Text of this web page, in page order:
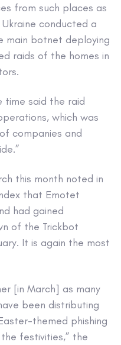
from such places as
conducted a
main botnet deploying
raids of the homes in
said the raid
which was
companies and
this month noted in
that Emotet
had gained
of the Trickbot
It is again the most
[in March] as many
been distributing
themed phishing
festivities,” the